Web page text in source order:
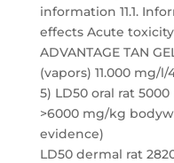
information 11.1.
effects Acute
ADVANTAGE TAN
(vapors) 11.000 mg/
5) LD50 oral rat
>6000 mg/kg
evidence)
LD50 dermal rat